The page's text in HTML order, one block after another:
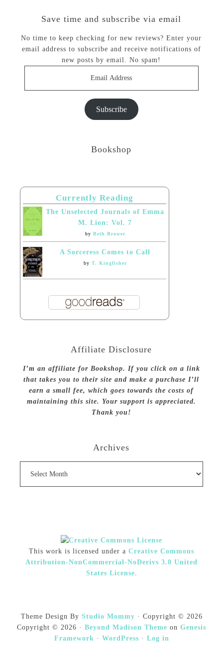
Save time and subscribe via email
No time to keep checking for new reviews? Enter your
email address to subscribe and receive notifications of
new posts by email. No spam!
Subscribe
Bookshop
Currently Reading
The Unselected Journals of Emma
M. Lion: Vol. 7
by Beth Brower
A Sorceress Comes to Call
by T. Kingfisher
Affiliate Disclosure
I’m an affiliate for Bookshop. If you click on a link
that takes you to their site and make a purchase I’ll
earn a small fee, which goes towards the costs of
maintaining this site. Your support is appreciated.
Thank you!
Archives
This work is licensed under a Creative Commons
Attribution-NonCommercial-NoDerivs 3.0 United
States License.
Theme Design By Studio Mommy · Copyright © 2026
Copyright © 2026 · Beyond Madison Theme on Genesis
Framework · WordPress · Log in